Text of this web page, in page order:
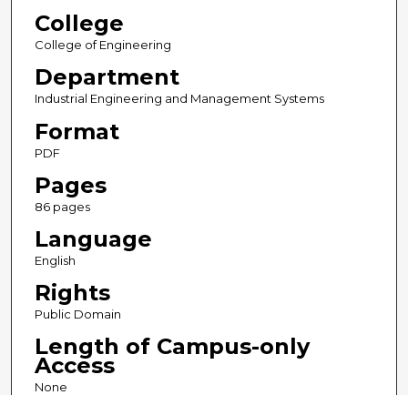
College
College of Engineering
Department
Industrial Engineering and Management Systems
Format
PDF
Pages
86 pages
Language
English
Rights
Public Domain
Length of Campus-only
Access
None